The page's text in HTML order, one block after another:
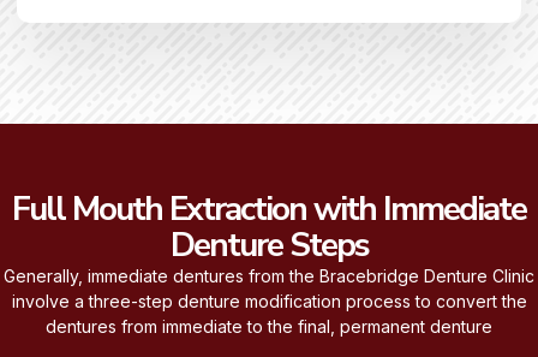
Full Mouth Extraction with Immediate
Denture Steps
Generally, immediate dentures from the Bracebridge Denture Clinic
involve a three-step denture modification process to convert the
dentures from immediate to the final, permanent denture